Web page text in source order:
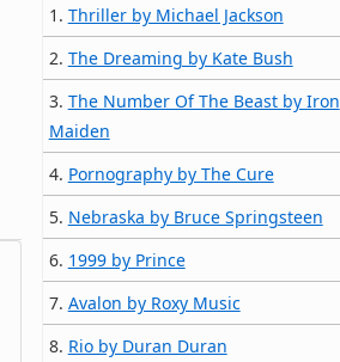
1. Thriller by Michael Jackson
2. The Dreaming by Kate Bush
3. The Number Of The Beast by Iron
Maiden
4. Pornography by The Cure
5. Nebraska by Bruce Springsteen
6. 1999 by Prince
7. Avalon by Roxy Music
8. Rio by Duran Duran